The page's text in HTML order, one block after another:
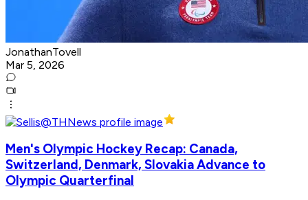
JonathanTovell
Mar 5, 2026
Men's Olympic Hockey Recap: Canada,
Switzerland, Denmark, Slovakia Advance to
Olympic Quarterfinal